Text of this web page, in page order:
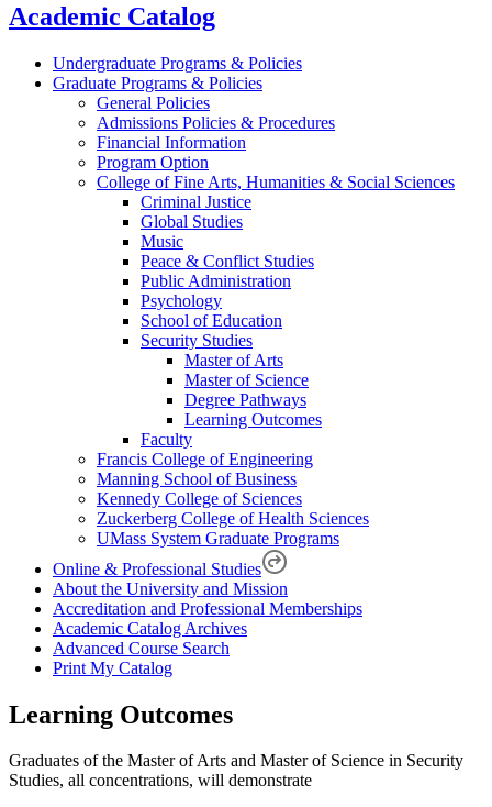
Academic Catalog
Undergraduate Programs & Policies
Graduate Programs & Policies
General Policies
Admissions Policies & Procedures
Financial Information
Program Option
College of Fine Arts, Humanities & Social Sciences
Criminal Justice
Global Studies
Music
Peace & Conflict Studies
Public Administration
Psychology
School of Education
Security Studies
Master of Arts
Master of Science
Degree Pathways
Learning Outcomes
Faculty
Francis College of Engineering
Manning School of Business
Kennedy College of Sciences
Zuckerberg College of Health Sciences
UMass System Graduate Programs
Online & Professional Studies
About the University and Mission
Accreditation and Professional Memberships
Academic Catalog Archives
Advanced Course Search
Print My Catalog
Learning Outcomes
Graduates of the Master of Arts and Master of Science in Security
Studies, all concentrations, will demonstrate